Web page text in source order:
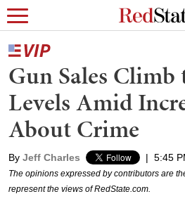
Gun Sales Climb
Levels Amid
About Crime
By Jeff Charles | 5:45
The opinions expressed by contributors are
represent the views of RedState.com.